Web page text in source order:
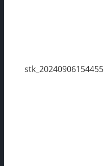
stk_20240906154455